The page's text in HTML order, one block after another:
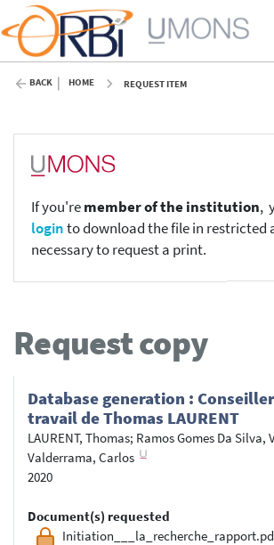
BACK HOME REQUEST ITEM
If you'remember of the institution,
loginto download the file in restricted
necessary to request a print.
Request copy
Database generation :
travail de Thomas LAURENT
LAURENT, Thomas; Ramos Gomes Da Silva,
Valderrama, Carlos
2020
Document(s) requested